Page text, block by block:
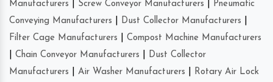
Manufacturers
Screw Conveyor Manufacturers
Pneumatic
Conveying Manufacturers
Dust Collector Manufacturers
Filter Cage Manufacturers
Compost Machine Manufacturers
Chain Conveyor Manufacturers
Dust Collector
Manufacturers
Air Washer Manufacturers
Rotary Air Lock